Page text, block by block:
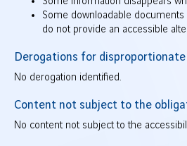
Some downloadable
do not provide an accessible
Derogations for disproportionate
No derogation identified.
Content not subject to the
No content not subject to the